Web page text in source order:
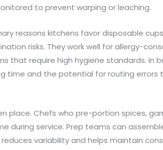
to prevent warping or leaching.
reasons kitchens favor disposable
risks. They work well for allergy-
that require high hygiene standards. In
time and the potential for routing errors
place. Chefs who pre-portion spices,
during service. Prep teams can
variability and helps maintain